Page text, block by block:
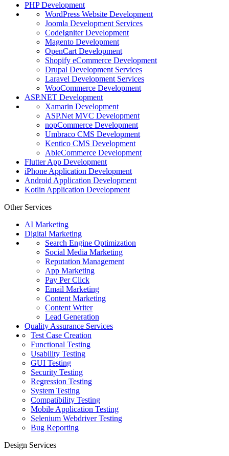
PHP Development
WordPress Website Development
Joomla Development Services
CodeIgniter Development
Magento Development
OpenCart Development
Shopify eCommerce Development
Drupal Development Services
Laravel Development Services
WooCommerce Development
ASP.NET Development
Xamarin Development
ASP.Net MVC Development
nopCommerce Development
Umbraco CMS Development
Kentico CMS Development
AbleCommerce Development
Flutter App Development
iPhone Application Development
Android Application Development
Kotlin Application Development
Other Services
AI Marketing
Digital Marketing
Search Engine Optimization
Social Media Marketing
Reputation Management
App Marketing
Pay Per Click
Email Marketing
Content Marketing
Content Writer
Lead Generation
Quality Assurance Services
Test Case Creation
Functional Testing
Usability Testing
GUI Testing
Security Testing
Regression Testing
System Testing
Compatibility Testing
Mobile Application Testing
Selenium Webdriver Testing
Bug Reporting
Design Services